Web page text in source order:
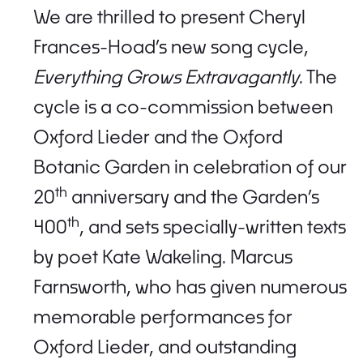
We are thrilled to present Cheryl
Frances-Hoad’s new song cycle,
Everything Grows Extravagantly. The
cycle is a co-commission between
Oxford Lieder and the Oxford
Botanic Garden in celebration of our
20th anniversary and the Garden’s
400th, and sets specially-written texts
by poet Kate Wakeling. Marcus
Farnsworth, who has given numerous
memorable performances for
Oxford Lieder, and outstanding